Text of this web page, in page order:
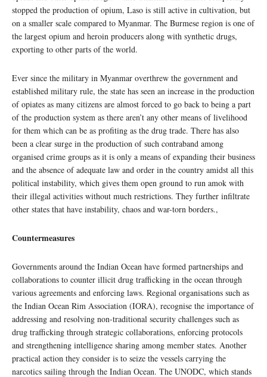
stopped the production of opium, Laso is still active in cultivation, but
on a smaller scale compared to Myanmar. The Burmese region is one of
the largest opium and heroin producers along with synthetic drugs,
exporting to other parts of the world.
Ever since the military in Myanmar overthrew the government and
established military rule, the state has seen an increase in the production
of opiates as many citizens are almost forced to go back to being a part
of the production system as there aren’t any other means of livelihood
for them which can be as profiting as the drug trade. There has also
been a clear surge in the production of such contraband among
organised crime groups as it is only a means of expanding their business
and the absence of adequate law and order in the country amidst all this
political instability, which gives them open ground to run amok with
their illegal activities without much restrictions. They further infiltrate
other states that have instability, chaos and war-torn borders.,
Countermeasures
Governments around the Indian Ocean have formed partnerships and
collaborations to counter illicit drug trafficking in the ocean through
various agreements and enforcing laws. Regional organisations such as
the Indian Ocean Rim Association (IORA), recognise the importance of
addressing and resolving non-traditional security challenges such as
drug trafficking through strategic collaborations, enforcing protocols
and strengthening intelligence sharing among member states. Another
practical action they consider is to seize the vessels carrying the
narcotics sailing through the Indian Ocean. The UNODC, which stands